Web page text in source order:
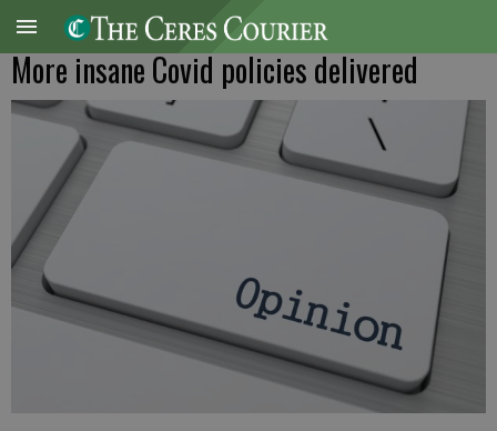
More insane Covid policies delivered